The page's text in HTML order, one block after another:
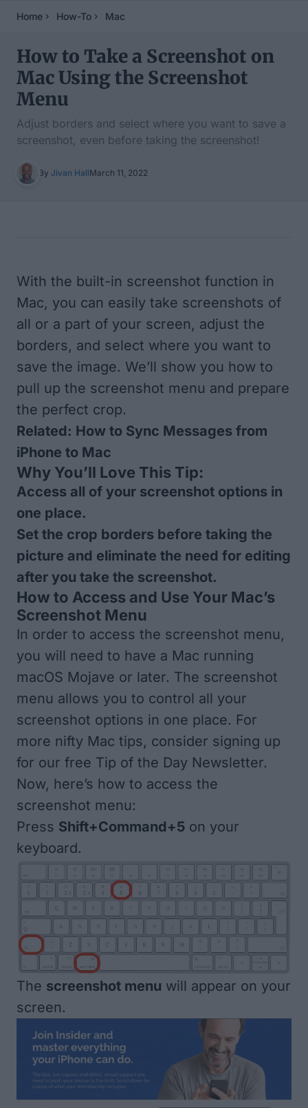
Home How-To Mac
How to Take a Screenshot on
Mac Using the Screenshot
Menu
Adjust borders and select where you want to save a
screenshot, even before taking the screenshot!
By Jivan HallMarch 11, 2022
With the built-in screenshot function in
Mac, you can easily take screenshots of
all or a part of your screen, adjust the
borders, and select where you want to
save the image. We’ll show you how to
pull up the screenshot menu and prepare
the perfect crop.
Related: How to Sync Messages from
iPhone to Mac
Why You’ll Love This Tip:
Access all of your screenshot options in
one place.
Set the crop borders before taking the
picture and eliminate the need for editing
after you take the screenshot.
How to Access and Use Your Mac’s
Screenshot Menu
In order to access the screenshot menu,
you will need to have a Mac running
macOS Mojave or later. The screenshot
menu allows you to control all your
screenshot options in one place. For
more nifty Mac tips, consider signing up
for our free Tip of the Day Newsletter.
Now, here’s how to access the
screenshot menu:
Press Shift+Command+5 on your
keyboard.
The screenshot menu will appear on your
screen.